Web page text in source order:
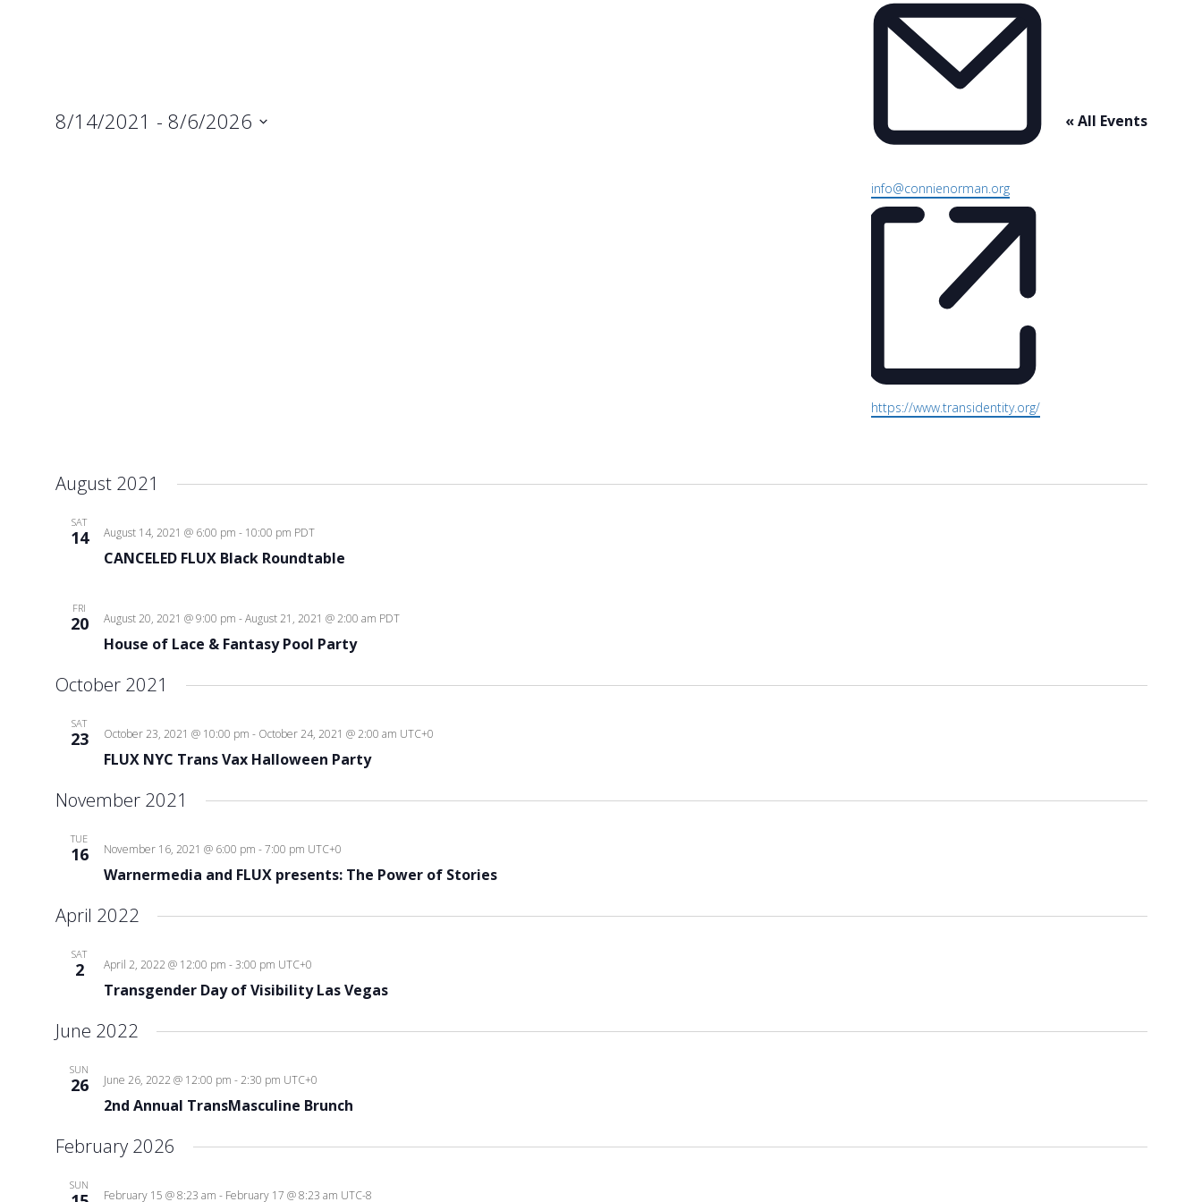
« All Events
Email
info@connienorman.org
Website
https://www.transidentity.org/
8/14/2021 - 8/6/2026
August 2021
SAT
14
CANCELED FLUX Black Roundtable
August 14, 2021 @ 6:00 pm - 10:00 pm PDT
FRI
20
House of Lace & Fantasy Pool Party
August 20, 2021 @ 9:00 pm -August 21, 2021 @ 2:00 am PDT
October 2021
SAT
23
FLUX NYC Trans Vax Halloween Party
October 23, 2021 @ 10:00 pm - October 24, 2021 @ 2:00 am UTC+0
November 2021
TUE
16
Warnermedia and FLUX presents: The Power of Stories
November 16, 2021 @ 6:00 pm -7:00 pm UTC+0
April 2022
SAT
2
Transgender Day of Visibility Las Vegas
April 2, 2022 @ 12:00 pm -3:00 pm UTC+0
June 2022
SUN
26
2nd Annual TransMasculine Brunch
June 26, 2022 @ 12:00 pm -2:30 pm UTC+0
February 2026
SUN
February 15 @ 8:23 am - February 17 @ 8:23 am UTC-8